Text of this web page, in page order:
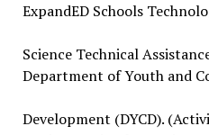
ExpandED Schools
Science Technical
Department of Youth and
Development (DYCD).